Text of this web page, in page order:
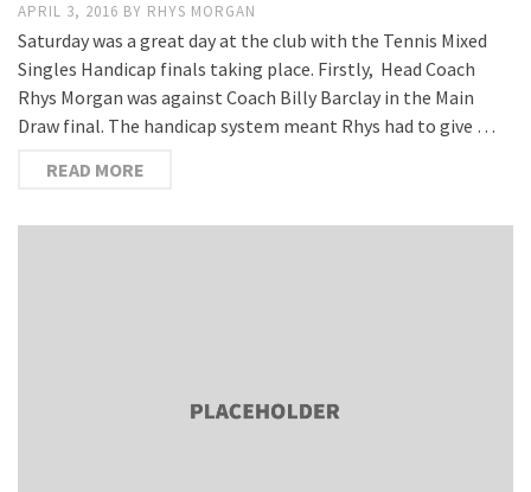
APRIL 3, 2016 BY RHYS MORGAN
Saturday was a great day at the club with the Tennis Mixed
Singles Handicap finals taking place. Firstly, Head Coach
Rhys Morgan was against Coach Billy Barclay in the Main
Draw final. The handicap system meant Rhys had to give …
READ MORE